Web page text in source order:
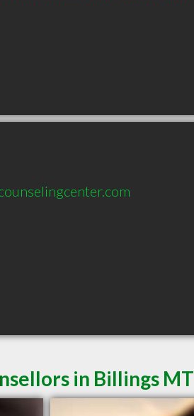
in Billings MT